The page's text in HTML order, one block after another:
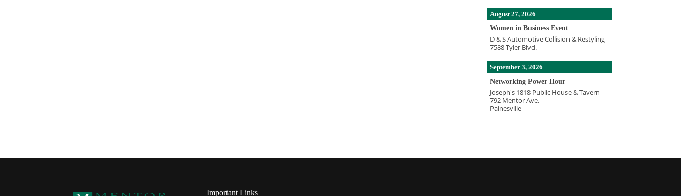
August 27, 2026
Women in Business Event
D & S Automotive Collision & Restyling
7588 Tyler Blvd.
September 3, 2026
Networking Power Hour
Joseph's 1818 Public House & Tavern
792 Mentor Ave.
Painesville
Important Links